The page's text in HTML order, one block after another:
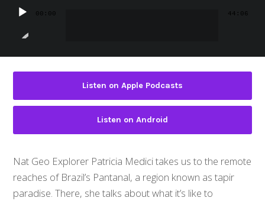
Audio
00:00 44:06
Listen on Apple Podcasts
Listen on Android
Nat Geo Explorer Patricia Medici takes us to the remote
reaches of Brazil’s Pantanal, a region known as tapir
paradise. There, she talks about what it’s like to